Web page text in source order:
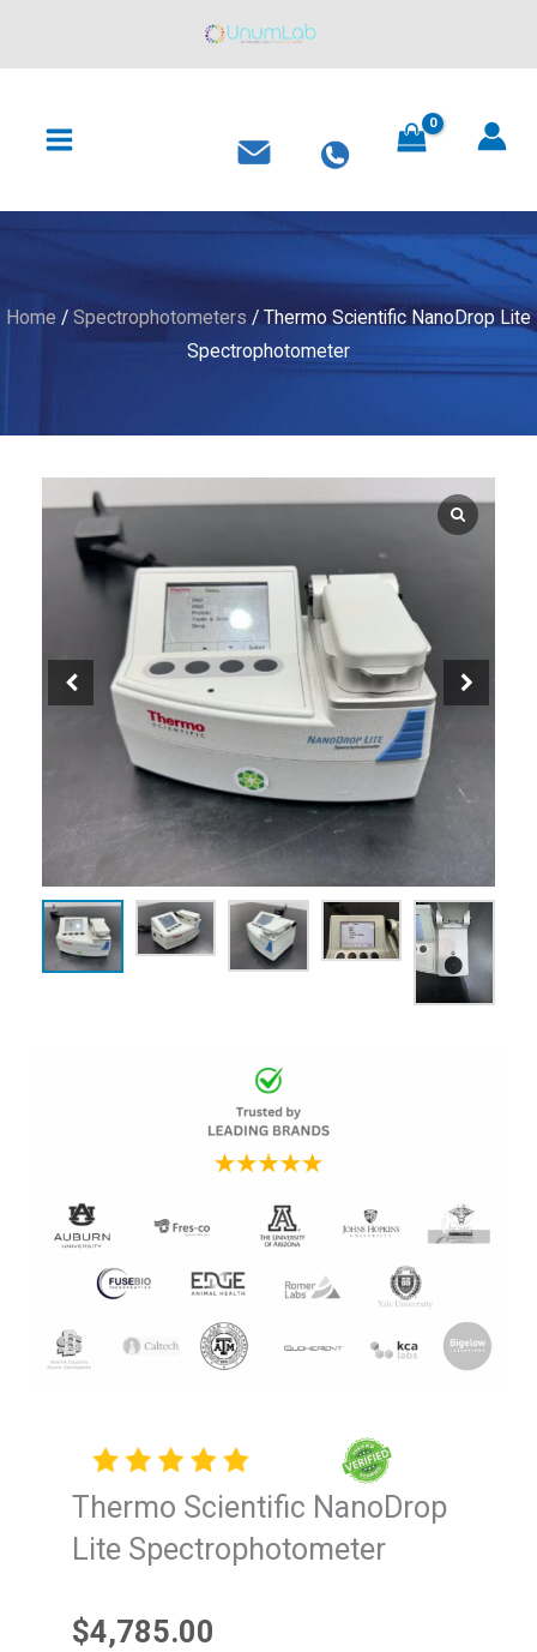
MENU
Home / Spectrophotometers / Thermo Scientific NanoDrop Lite
Spectrophotometer
Thermo Scientific NanoDrop
Lite Spectrophotometer
$4,785.00